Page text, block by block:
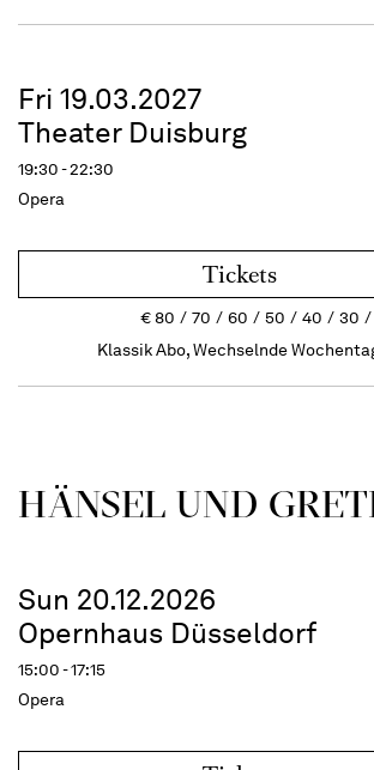
Fri 19.03.2027
Theater Duisburg
19:30 - 22:30
Opera
Tickets
€80 70 60 50 40 30
Klassik Abo, Wechselnde
HÄNSEL UND
Sun 20.12.2026
Opernhaus Düsseldorf
15:00 - 17:15
Opera